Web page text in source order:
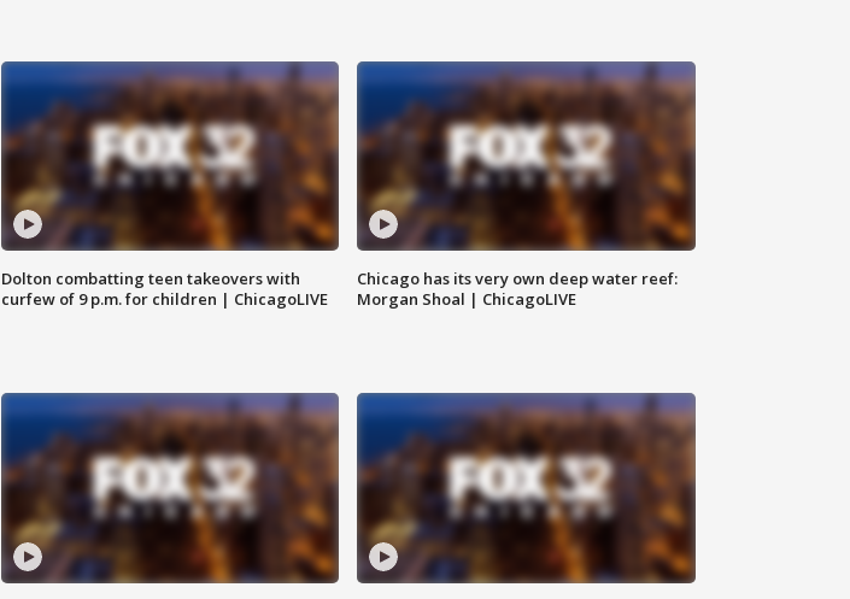
Dolton combatting teen takeovers with
curfew of 9 p.m. for children | ChicagoLIVE
Chicago has its very own deep water reef:
Morgan Shoal | ChicagoLIVE